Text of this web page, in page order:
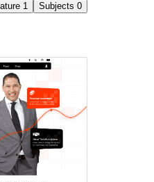
1 Subjects 0